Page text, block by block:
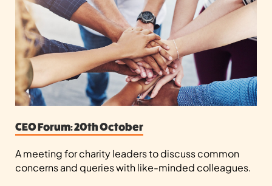
CEO Forum: 20th October
A meeting for charity leaders to discuss common
concerns and queries with like-minded colleagues.